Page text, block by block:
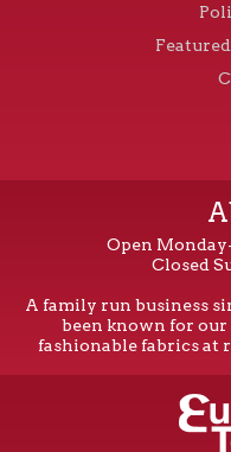
Open
Closed
A family run business
been known for
fashionable fabrics at